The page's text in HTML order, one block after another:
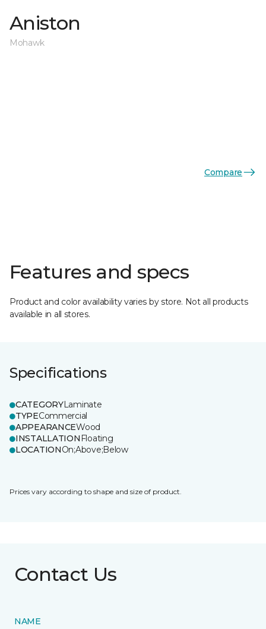
Aniston
Mohawk
Compare
Features and specs
Product and color availability varies by store. Not all products
available in all stores.
Specifications
CATEGORYLaminate
TYPECommercial
APPEARANCEWood
INSTALLATION Floating
LOCATIONOn;Above;Below
Prices vary according to shape and size of product.
Contact Us
NAME